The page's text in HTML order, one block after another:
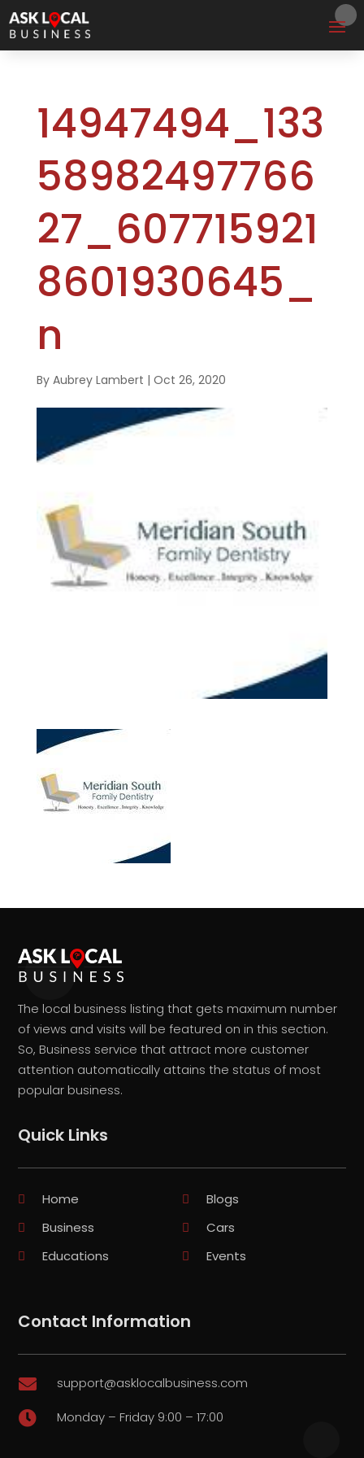
14947494_133
58982497766
27_607715921
8601930645_
n
By Aubrey Lambert | Oct 26, 2020
The local business listing that gets maximum number
of views and visits will be featured on in this section.
So, Business service that attract more customer
attention automatically attains the status of most
popular business.
Quick Links
Home
Blogs
Business
Cars
Educations
Events
Contact Information
 support@asklocalbusiness.com
 Monday – Friday 9:00 – 17:00